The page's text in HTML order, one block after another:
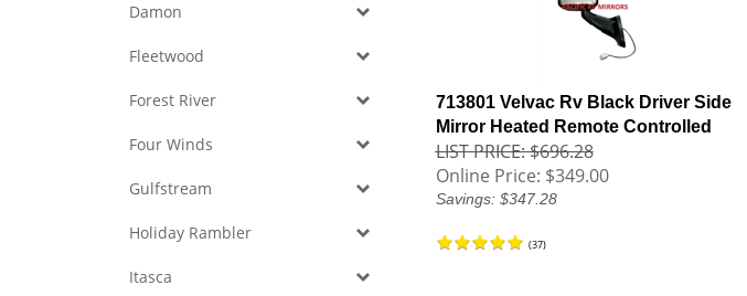
Damon
Fleetwood
Forest River
Four Winds
Gulfstream
Holiday Rambler
Itasca
713801 Velvac Rv Black Driver Side
Mirror Heated Remote Controlled
LIST PRICE: $696.28
Online Price: $349.00
Savings: $347.28
(37)